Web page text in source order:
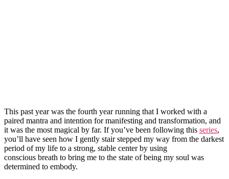
This past year was the fourth year running that I worked with a
paired mantra and intention for manifesting and transformation, and
it was the most magical by far. If you’ve been following this series,
you’ll have seen how I gently stair stepped my way from the darkest
period of my life to a strong, stable center by using
conscious breath to bring me to the state of being my soul was
determined to embody.